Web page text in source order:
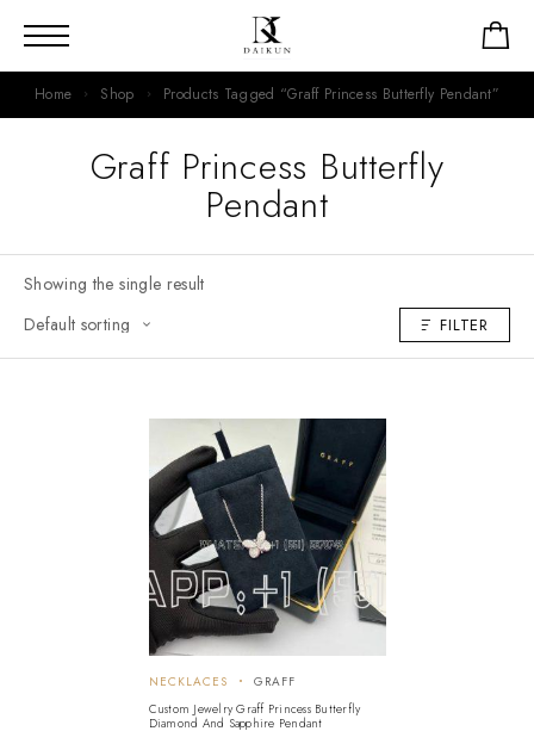
Home Shop Products Tagged “Graff Princess Butterfly Pendant”
Graff Princess Butterfly
Pendant
Showing the single result
FILTER
NECKLACES
GRAFF
Custom Jewelry Graff Princess Butterfly
Diamond And Sapphire Pendant